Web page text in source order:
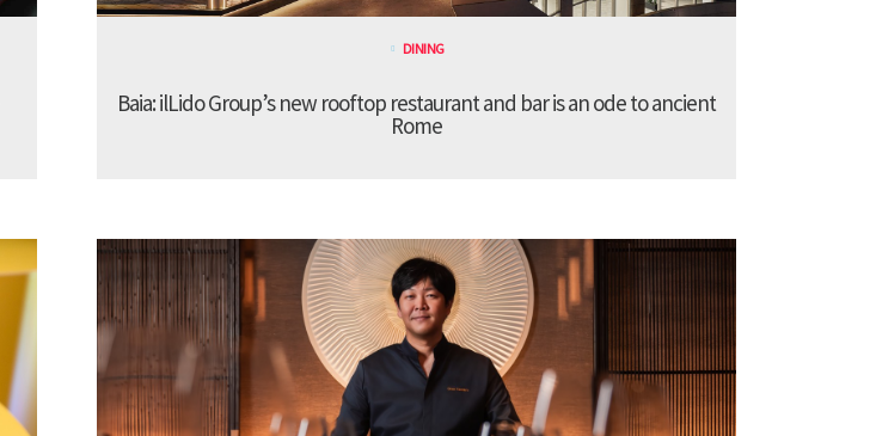
DINING
Baia: ilLido Group’s new rooftop restaurant and bar is an ode to ancient
Rome